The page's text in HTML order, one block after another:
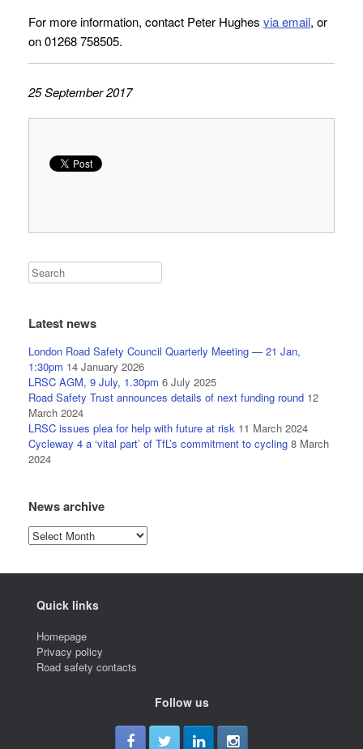
For more information, contact Peter Hughes via email, or
on 01268 758505.
25 September 2017
Latest news
London Road Safety Council Quarterly Meeting — 21 Jan,
1:30pm 14 January 2026
LRSC AGM, 9 July, 1.30pm 6 July 2025
Road Safety Trust announces details of next funding round 12
March 2024
LRSC issues plea for help with future at risk 11 March 2024
Cycleway 4 a ‘vital part’ of TfL’s commitment to cycling 8 March
2024
News archive
News
archive
Quick links
Homepage
Privacy policy
Road safety contacts
Follow us